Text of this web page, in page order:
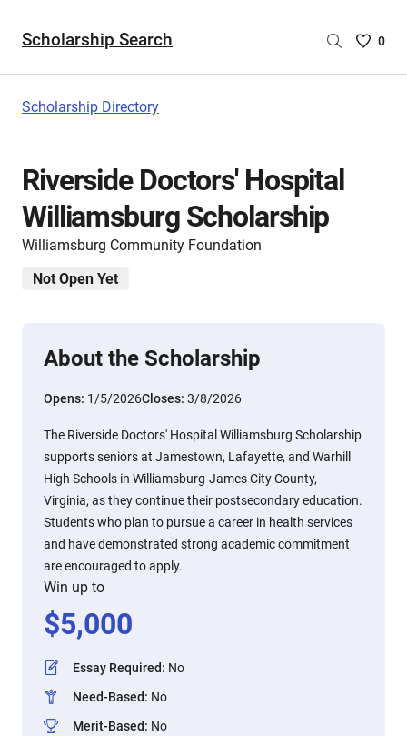
Scholarship Search
Saved
0
Scholarship Directory
Riverside Doctors' Hospital
Williamsburg Scholarship
Williamsburg Community Foundation
Not Open Yet
About the Scholarship
Opens: 1/5/2026Closes: 3/8/2026
The Riverside Doctors' Hospital Williamsburg Scholarship
supports seniors at Jamestown, Lafayette, and Warhill
High Schools in Williamsburg-James City County,
Virginia, as they continue their postsecondary education.
Students who plan to pursue a career in health services
and have demonstrated strong academic commitment
are encouraged to apply.
Win up to
$5,000
Essay Required: No
Need-Based: No
Merit-Based: No